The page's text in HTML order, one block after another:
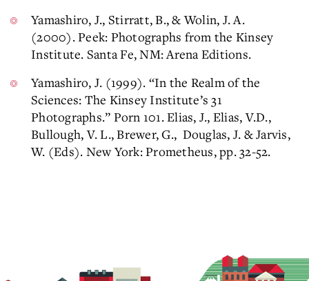
Yamashiro, J., Stirratt, B., & Wolin, J. A.
(2000). Peek: Photographs from the Kinsey
Institute. Santa Fe, NM: Arena Editions.
Yamashiro, J. (1999). “In the Realm of the
Sciences: The Kinsey Institute’s 31
Photographs.” Porn 101. Elias, J., Elias, V.D.,
Bullough, V. L., Brewer, G., Douglas, J. & Jarvis,
W. (Eds). New York: Prometheus, pp. 32-52.